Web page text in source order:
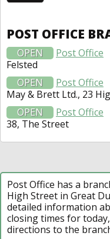
POST OFFICE
OPEN
Post Office
Felsted
OPEN
Post Office
May & Brett Ltd., 23
OPEN
Post Office
38, The Street
Post Office has a
High Street in Great
detailed information
closing times for
directions to the